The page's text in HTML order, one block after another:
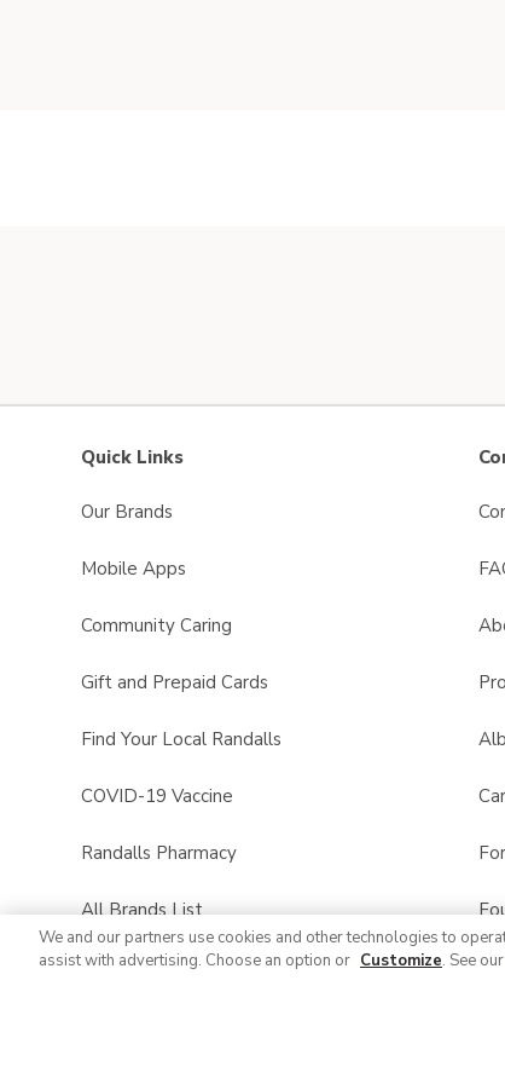
Quick Links
Our Brands
Mobile Apps
Community Caring
Gift and Prepaid Cards
Find Your Local Randalls
COVID-19 Vaccine
Randalls Pharmacy
All Brands List
Randalls Business
We and our partners use cookies and other technologies to
assist with advertising. Choose an option or Customize. See our